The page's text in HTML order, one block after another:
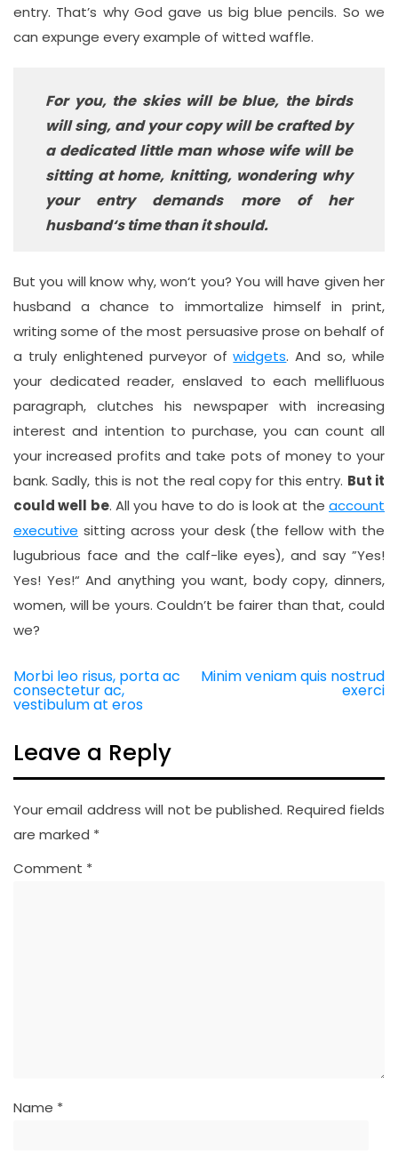
entry. That’s why God gave us big blue pencils. So we
can expunge every example of witted waffle.
For you, the skies will be blue, the birds
will sing, and your copy will be crafted by
a dedicated little man whose wife will be
sitting at home, knitting, wondering why
your entry demands more of her
husband‘s time than it should.
But you will know why, won‘t you? You will have given her
husband a chance to immortalize himself in print,
writing some of the most persuasive prose on behalf of
a truly enlightened purveyor ofwidgets. And so, while
your dedicated reader, enslaved to each mellifluous
paragraph, clutches his newspaper with increasing
interest and intention to purchase, you can count all
your increased profits and take pots of money to your
bank. Sadly, this is not the real copy for this entry. But it
could well be. All you have to do is look at theaccount
executive sitting across your desk (the fellow with the
lugubrious face and the calf-like eyes), and say ”Yes!
Yes! Yes!“ And anything you want, body copy, dinners,
women, will be yours. Couldn’t be fairer than that, could
we?
Post
navigation
Morbi leo risus, porta ac
consectetur ac,
vestibulum at eros
Minim veniam quis nostrud
exerci
Leave a Reply
Your email address will not be published. Required fields
are marked *
Comment *
Name *